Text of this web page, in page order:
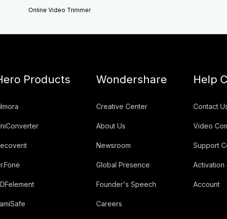
Online Video Trimmer
Products Wondershare
Creative Center
About Us
Newsroom
Global Presence
Founder's Speech
Careers
Help
Contact
Video
Support
Activation
Account